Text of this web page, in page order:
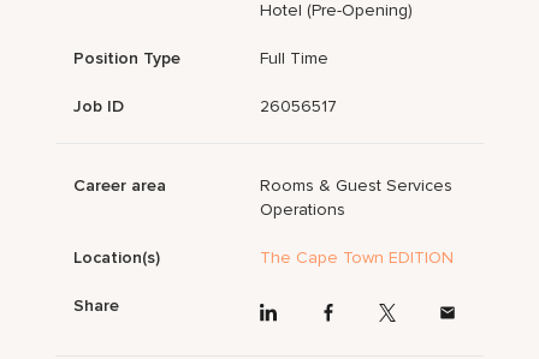
Hotel (Pre-Opening)
Position Type Full Time
Job ID 26056517
Career area
Rooms & Guest Services
Operations
Location(s) The Cape Town EDITION
Share